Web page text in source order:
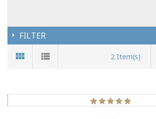
FILTER
2 Item(s)